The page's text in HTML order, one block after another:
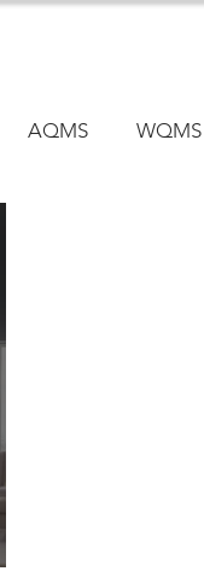
AQMS WQMS